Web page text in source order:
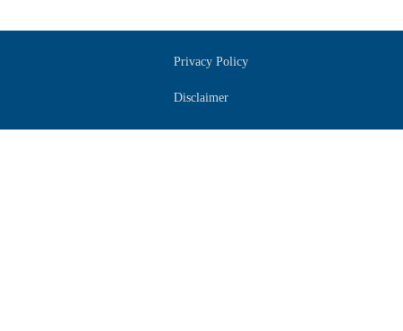
Privacy Policy
Disclaimer